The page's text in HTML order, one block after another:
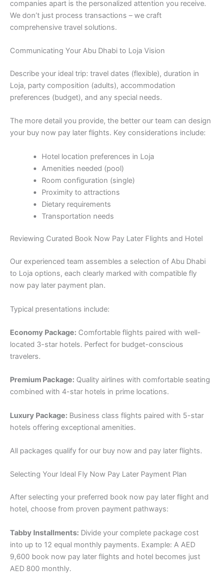
companies apart is the personalized attention you receive.
We don’t just process transactions – we craft
comprehensive travel solutions.
Communicating Your Abu Dhabi to Loja Vision
Describe your ideal trip: travel dates (flexible), duration in
Loja, party composition (adults), accommodation
preferences (budget), and any special needs.
The more detail you provide, the better our team can design
your buy now pay later flights. Key considerations include:
Hotel location preferences in Loja
Amenities needed (pool)
Room configuration (single)
Proximity to attractions
Dietary requirements
Transportation needs
Reviewing Curated Book Now Pay Later Flights and Hotel
Our experienced team assembles a selection of Abu Dhabi
to Loja options, each clearly marked with compatible fly
now pay later payment plan.
Typical presentations include:
Economy Package: Comfortable flights paired with well-
located 3-star hotels. Perfect for budget-conscious
travelers.
Premium Package: Quality airlines with comfortable seating
combined with 4-star hotels in prime locations.
Luxury Package: Business class flights paired with 5-star
hotels offering exceptional amenities.
All packages qualify for our buy now and pay later flights.
Selecting Your Ideal Fly Now Pay Later Payment Plan
After selecting your preferred book now pay later flight and
hotel, choose from proven payment pathways:
Tabby Installments: Divide your complete package cost
into up to 12 equal monthly payments. Example: A AED
9,600 book now pay later flights and hotel becomes just
AED 800 monthly.